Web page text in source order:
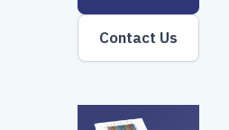
Contact Us